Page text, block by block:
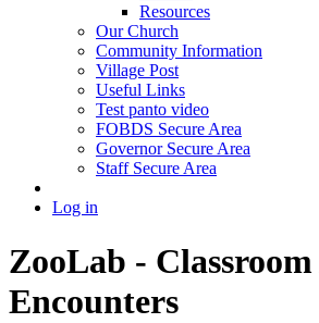
Resources
Our Church
Community Information
Village Post
Useful Links
Test panto video
FOBDS Secure Area
Governor Secure Area
Staff Secure Area
Log in
ZooLab -
Encounters